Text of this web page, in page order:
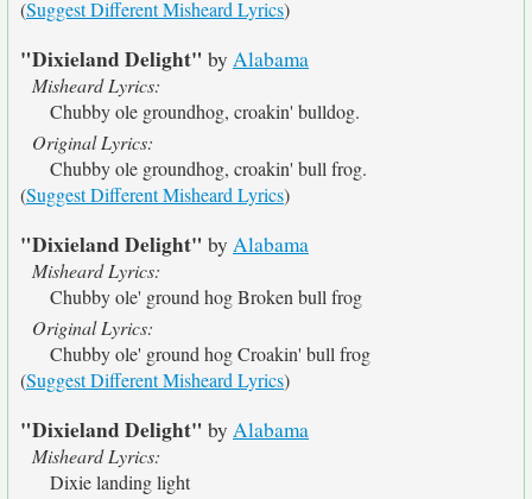
(Suggest Different Misheard Lyrics)
"Dixieland Delight" by Alabama
Misheard Lyrics:
Chubby ole groundhog, croakin' bulldog.
Original Lyrics:
Chubby ole groundhog, croakin' bull frog.
(Suggest Different Misheard Lyrics)
"Dixieland Delight" by Alabama
Misheard Lyrics:
Chubby ole' ground hog Broken bull frog
Original Lyrics:
Chubby ole' ground hog Croakin' bull frog
(Suggest Different Misheard Lyrics)
"Dixieland Delight" by Alabama
Misheard Lyrics:
Dixie landing light